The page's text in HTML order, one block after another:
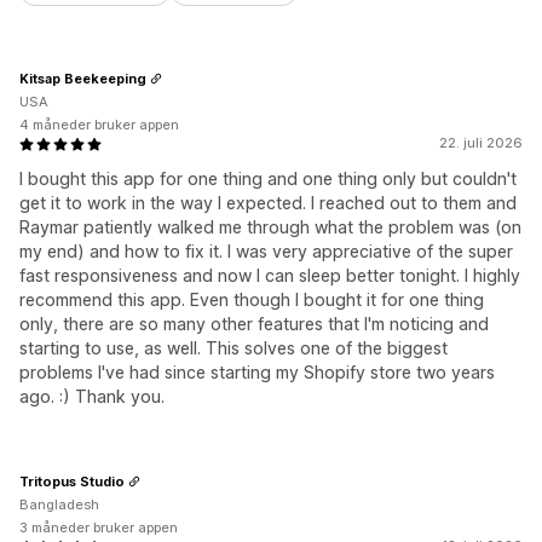
22. juli 2026
I bought this app for one thing and one thing only but couldn't
get it to work in the way I expected. I reached out to them and
Raymar patiently walked me through what the problem was (on
my end) and how to fix it. I was very appreciative of the super
fast responsiveness and now I can sleep better tonight. I highly
recommend this app. Even though I bought it for one thing
only, there are so many other features that I'm noticing and
starting to use, as well. This solves one of the biggest
problems I've had since starting my Shopify store two years
ago. :) Thank you.
Kitsap Beekeeping
USA
4 måneder bruker appen
Tritopus Studio
Bangladesh
3 måneder bruker appen